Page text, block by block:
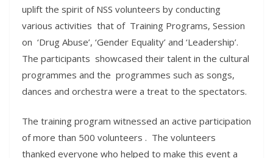
uplift the spirit of NSS volunteers by conducting
various activities that of Training Programs, Session
on ‘Drug Abuse’, ‘Gender Equality’ and ‘Leadership’.
The participants showcased their talent in the cultural
programmes and the programmes such as songs,
dances and orchestra were a treat to the spectators.
The training program witnessed an active participation
of more than 500 volunteers . The volunteers
thanked everyone who helped to make this event a